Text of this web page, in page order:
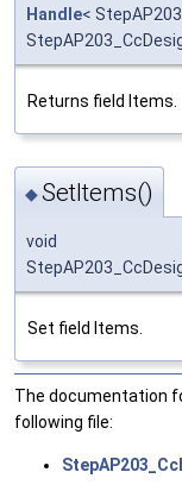
Handle<
Returns field Items.
◆SetItems()
void
Set field Items.
The documentation
following file: